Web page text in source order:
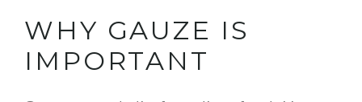
WHY GAUZE IS
IMPORTANT